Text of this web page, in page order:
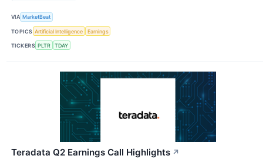
VIA MarketBeat
TOPICS Artificial Intelligence Earnings
TICKERS PLTR TDAY
Teradata Q2 Earnings Call Highlights ↗